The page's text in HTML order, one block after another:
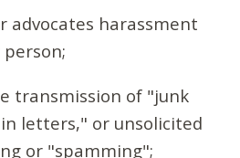
advocates harassment
transmission of "junk
letters," or unsolicited
or "spamming";